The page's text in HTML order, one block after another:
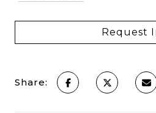
Request
Share: